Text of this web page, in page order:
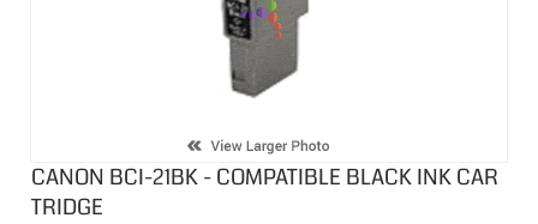
CANON BCI-21BK - COMPATIBLE BLACK INK CAR
TRIDGE